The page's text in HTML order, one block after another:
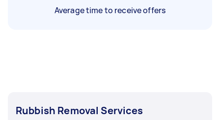
Average time to receive offers
Rubbish Removal Services